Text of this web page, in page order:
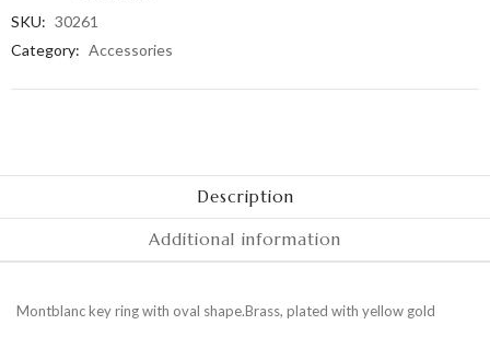
SKU: 30261
Category: Accessories
Description
Additional information
Montblanc key ring with oval shape.Brass, plated with yellow gold